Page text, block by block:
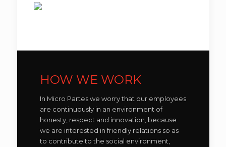
HOW WE WORK
In Micro Partes we worry that our employees
are continuously in an environment of
honesty, respect and innovation, because
we are interested in friendly relations so as
to contribute to the social environment,